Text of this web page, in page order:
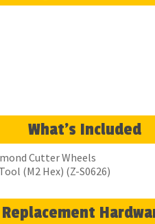
What's Included
Cutter Wheels
(M2 Hex) (Z-S0626)
Replacement